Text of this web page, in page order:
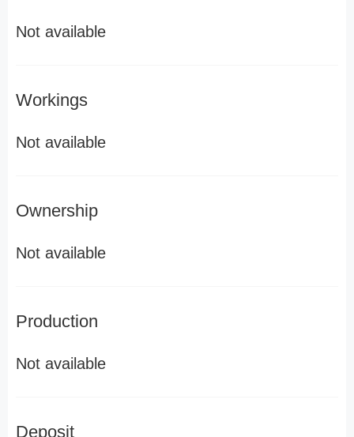
Not available
Workings
Not available
Ownership
Not available
Production
Not available
Deposit